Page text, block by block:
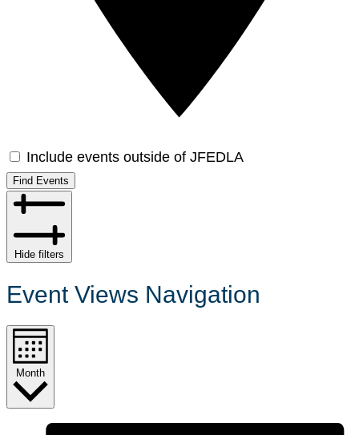
Include events outside of JFEDLA
Find Events
Hide filters
Event Views Navigation
Month